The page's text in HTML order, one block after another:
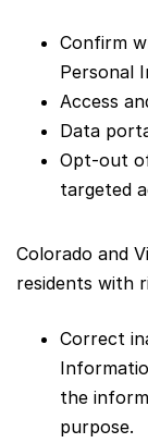
Confirm
Personal
Access
Data
Opt-out
targeted
Colorado and
residents with
Correct
the
purpose.